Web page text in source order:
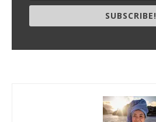
SUBSCRIBE!